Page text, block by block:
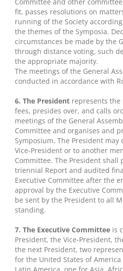
fit, passes resolutions on
running of the Society
the themes of the Symposia.
circumstances be made by the
through distance voting, such
the appropriate majority.
The meetings of the General
conducted in accordance with
6. The President represents the
fees, presides over, and calls
meetings of the General
Committee and organises and
Symposium. The President
Vice-President or to another
Committee. The President shall
triennial Report and audited
Executive Committee after the
approval by the Executive
be sent by the President to all
standing.
7. The Executive Committee is
President, the Vice-President,
the next President, two
for the United States of